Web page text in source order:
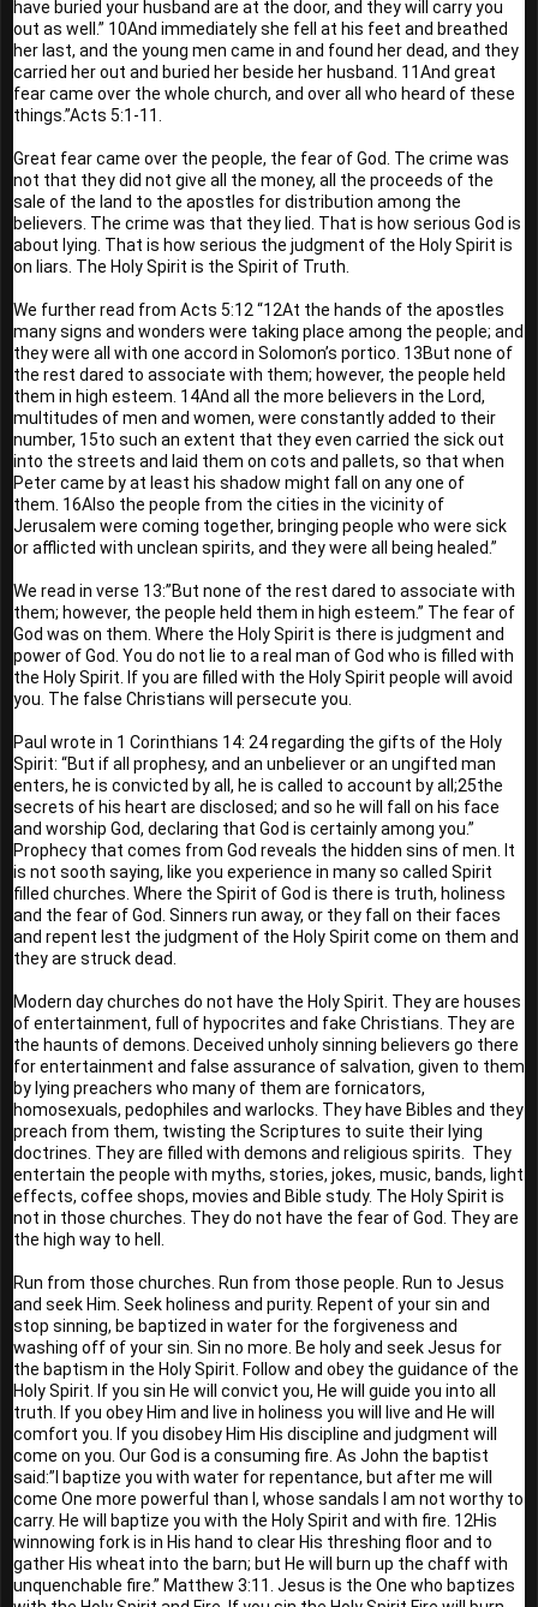
have buried your husband are at the door, and they will carry you
out as well.” 10And immediately she fell at his feet and breathed
her last, and the young men came in and found her dead, and they
carried her out and buried her beside her husband. 11And great
fear came over the whole church, and over all who heard of these
things.”Acts 5:1-11.
Great fear came over the people, the fear of God. The crime was
not that they did not give all the money, all the proceeds of the
sale of the land to the apostles for distribution among the
believers. The crime was that they lied. That is how serious God is
about lying. That is how serious the judgment of the Holy Spirit is
on liars. The Holy Spirit is the Spirit of Truth.
We further read from Acts 5:12 “12At the hands of the apostles
many signs and wonders were taking place among the people; and
they were all with one accord in Solomon’s portico. 13But none of
the rest dared to associate with them; however, the people held
them in high esteem. 14And all the more believers in the Lord,
multitudes of men and women, were constantly added to their
number, 15to such an extent that they even carried the sick out
into the streets and laid them on cots and pallets, so that when
Peter came by at least his shadow might fall on any one of
them. 16Also the people from the cities in the vicinity of
Jerusalem were coming together, bringing people who were sick
or afflicted with unclean spirits, and they were all being healed.”
We read in verse 13:”But none of the rest dared to associate with
them; however, the people held them in high esteem.” The fear of
God was on them. Where the Holy Spirit is there is judgment and
power of God. You do not lie to a real man of God who is filled with
the Holy Spirit. If you are filled with the Holy Spirit people will avoid
you. The false Christians will persecute you.
Paul wrote in 1 Corinthians 14: 24 regarding the gifts of the Holy
Spirit: “But if all prophesy, and an unbeliever or an ungifted man
enters, he is convicted by all, he is called to account by all;25the
secrets of his heart are disclosed; and so he will fall on his face
and worship God, declaring that God is certainly among you.”
Prophecy that comes from God reveals the hidden sins of men. It
is not sooth saying, like you experience in many so called Spirit
filled churches. Where the Spirit of God is there is truth, holiness
and the fear of God. Sinners run away, or they fall on their faces
and repent lest the judgment of the Holy Spirit come on them and
they are struck dead.
Modern day churches do not have the Holy Spirit. They are houses
of entertainment, full of hypocrites and fake Christians. They are
the haunts of demons. Deceived unholy sinning believers go there
for entertainment and false assurance of salvation, given to them
by lying preachers who many of them are fornicators,
homosexuals, pedophiles and warlocks. They have Bibles and they
preach from them, twisting the Scriptures to suite their lying
doctrines. They are filled with demons and religious spirits.  They
entertain the people with myths, stories, jokes, music, bands, light
effects, coffee shops, movies and Bible study. The Holy Spirit is
not in those churches. They do not have the fear of God. They are
the high way to hell.
Run from those churches. Run from those people. Run to Jesus
and seek Him. Seek holiness and purity. Repent of your sin and
stop sinning, be baptized in water for the forgiveness and
washing off of your sin. Sin no more. Be holy and seek Jesus for
the baptism in the Holy Spirit. Follow and obey the guidance of the
Holy Spirit. If you sin He will convict you, He will guide you into all
truth. If you obey Him and live in holiness you will live and He will
comfort you. If you disobey Him His discipline and judgment will
come on you. Our God is a consuming fire. As John the baptist
said:”I baptize you with water for repentance, but after me will
come One more powerful than I, whose sandals I am not worthy to
carry. He will baptize you with the Holy Spirit and with fire. 12His
winnowing fork is in His hand to clear His threshing floor and to
gather His wheat into the barn; but He will burn up the chaff with
unquenchable fire.” Matthew 3:11. Jesus is the One who baptizes